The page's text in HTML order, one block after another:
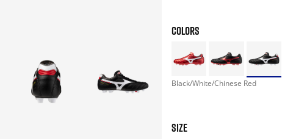
COLORS
Black/White/Chinese Red
SIZE